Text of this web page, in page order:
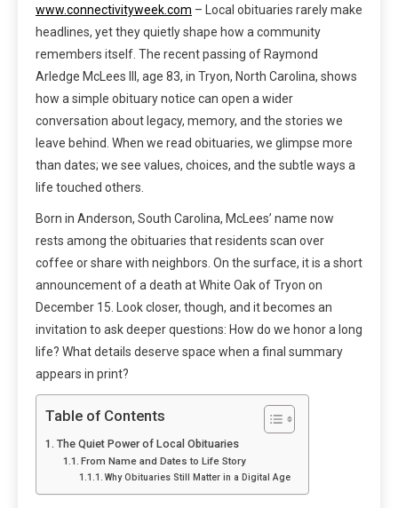
www.connectivityweek.com – Local obituaries rarely make
headlines, yet they quietly shape how a community
remembers itself. The recent passing of Raymond
Arledge McLees III, age 83, in Tryon, North Carolina, shows
how a simple obituary notice can open a wider
conversation about legacy, memory, and the stories we
leave behind. When we read obituaries, we glimpse more
than dates; we see values, choices, and the subtle ways a
life touched others.
Born in Anderson, South Carolina, McLees’ name now
rests among the obituaries that residents scan over
coffee or share with neighbors. On the surface, it is a short
announcement of a death at White Oak of Tryon on
December 15. Look closer, though, and it becomes an
invitation to ask deeper questions: How do we honor a long
life? What details deserve space when a final summary
appears in print?
Table of Contents
The Quiet Power of Local Obituaries
From Name and Dates to Life Story
Why Obituaries Still Matter in a Digital Age